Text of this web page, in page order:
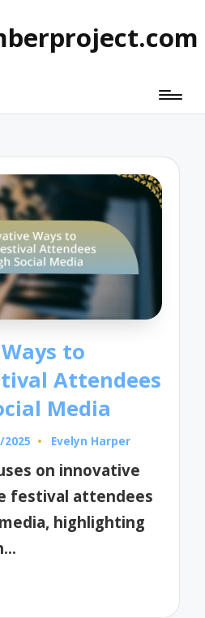
to
Attendees
Media
2025
Posted
Evelyn Harper
on innovative
festival attendees
highlighting